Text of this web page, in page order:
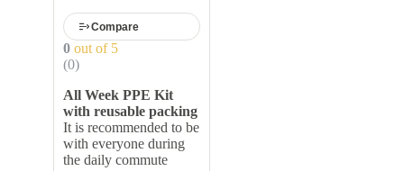
Compare
0 out of 5
(0)
All Week PPE Kit
with reusable packing
It is recommended to be
with everyone during
the daily commute